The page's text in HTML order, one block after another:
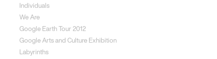
Individuals
We Are
Google Earth Tour 2012
Google Arts and Culture Exhibition
Labyrinths